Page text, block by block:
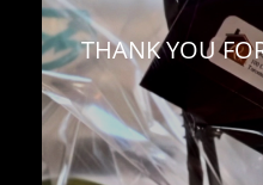
THANK YOU